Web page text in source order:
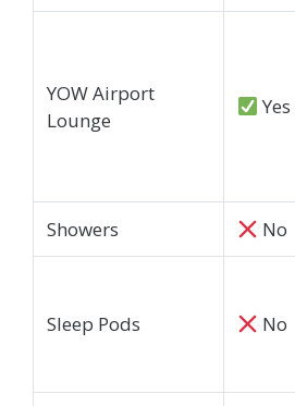
YOW Airport
Lounge
Yes
Showers No
Sleep Pods No